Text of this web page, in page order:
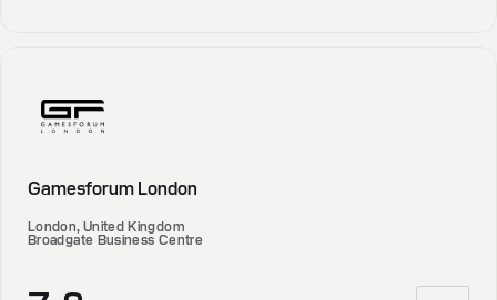
Gamesforum London
London, United Kingdom
Broadgate Business Centre